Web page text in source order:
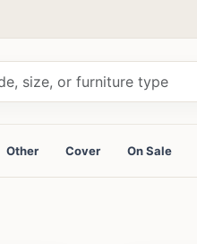
Other Cover On Sale